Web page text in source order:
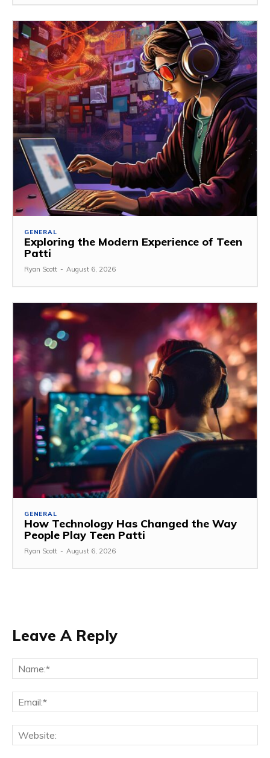
GENERAL
Exploring the Modern Experience of Teen
Patti
Ryan Scott - August 6, 2026
GENERAL
How Technology Has Changed the Way
People Play Teen Patti
Ryan Scott - August 6, 2026
Leave A Reply